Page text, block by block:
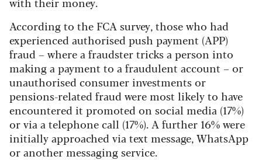
According to the FCA survey, those who had
experienced authorised push payment (APP)
fraud – where a fraudster tricks a person into
making a payment to a fraudulent account – or
unauthorised consumer investments or
pensions-related fraud were most likely to have
encountered it promoted on social media (17%)
or via a telephone call (17%). A further 16% were
initially approached via text message, WhatsApp
or another messaging service.